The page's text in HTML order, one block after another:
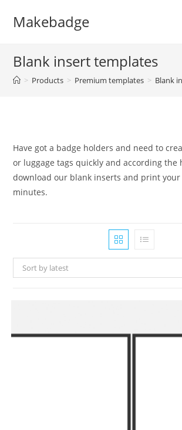
Makebadge
Blank insert templates
> Products > Premium templates > Blank
Have got a badge holders and need to
or luggage tags quickly and according the
download our blank inserts and print
minutes.
Sort by latest